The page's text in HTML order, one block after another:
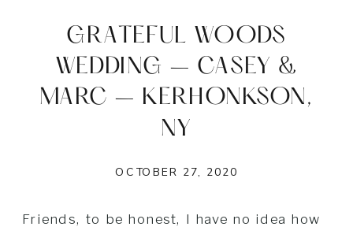
GRATEFUL WOODS
WEDDING – CASEY &
MARC – KERHONKSON,
NY
OCTOBER 27, 2020
Friends, to be honest, I have no idea how